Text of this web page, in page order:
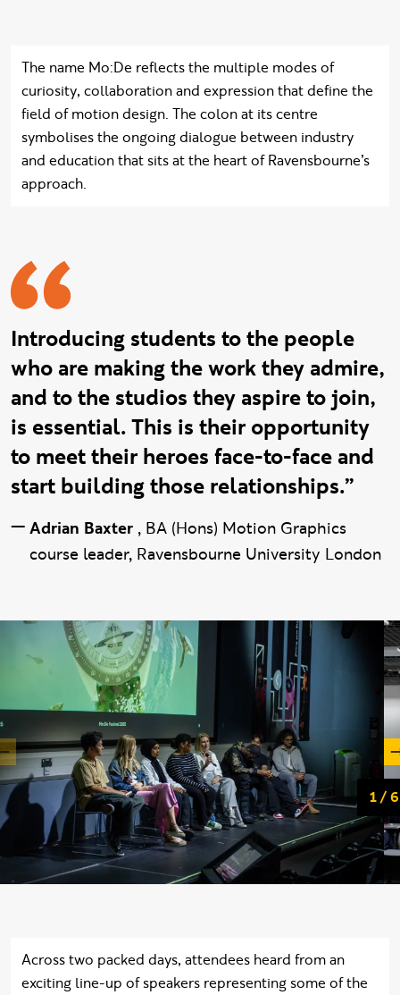
The name Mo:De reflects the multiple modes of
curiosity, collaboration and expression that define the
field of motion design. The colon at its centre
symbolises the ongoing dialogue between industry
and education that sits at the heart of Ravensbourne’s
approach.
Adrian quote
Introducing students to the people
who are making the work they admire,
and to the studios they aspire to join,
is essential. This is their opportunity
to meet their heroes face-to-face and
start building those relationships.”
— Adrian Baxter , BA (Hons) Motion Graphics
course leader, Ravensbourne University London
Mo:De gallery
1of
/6
Across two packed days, attendees heard from an
exciting line-up of speakers representing some of the